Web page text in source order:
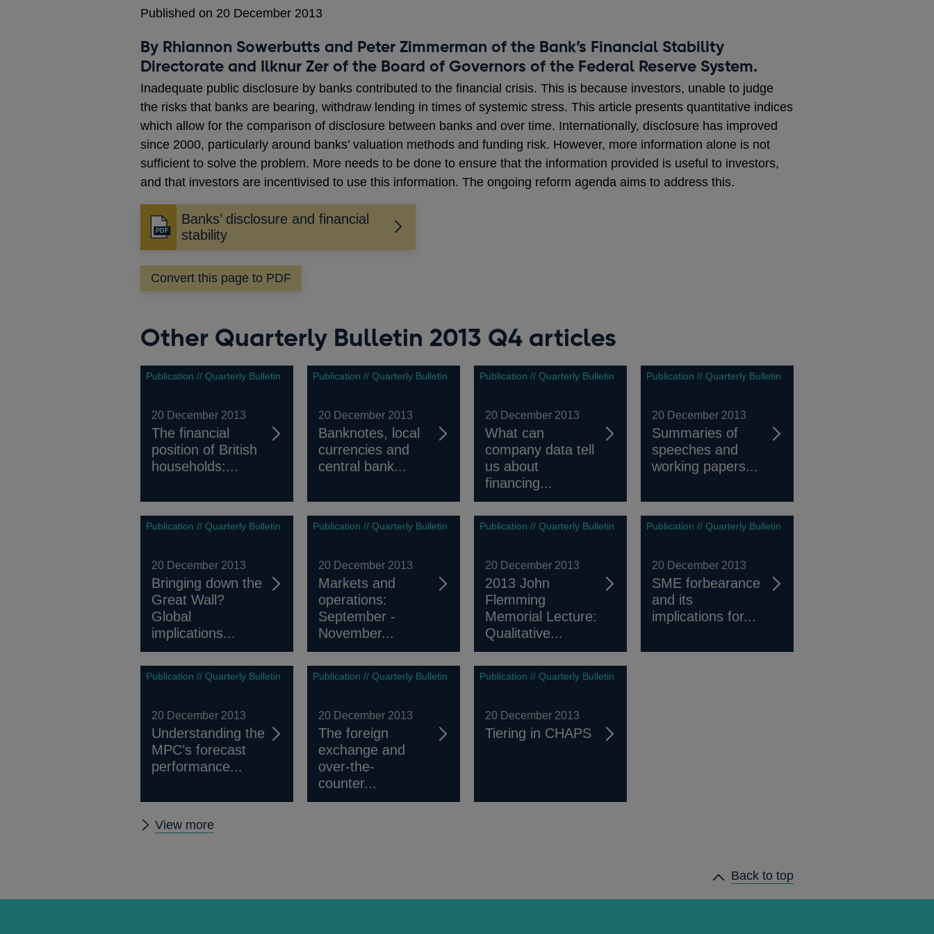
Published on 20 December 2013
By Rhiannon Sowerbutts and Peter Zimmerman of the Bank’s Financial Stability
Directorate and Ilknur Zer of the Board of Governors of the Federal Reserve System.
Inadequate public disclosure by banks contributed to the financial crisis. This is because investors, unable to judge
the risks that banks are bearing, withdraw lending in times of systemic stress. This article presents quantitative indices
which allow for the comparison of disclosure between banks and over time. Internationally, disclosure has improved
since 2000, particularly around banks’ valuation methods and funding risk. However, more information alone is not
sufficient to solve the problem. More needs to be done to ensure that the information provided is useful to investors,
and that investors are incentivised to use this information. The ongoing reform agenda aims to address this.
Banks’ disclosure and financial
stability
Opens
in
a
new
Convert this page to PDF
Other Quarterly Bulletin 2013 Q4 articles
Publication // Quarterly Bulletin
20 December 2013
The financial
position of British
households:...
Publication // Quarterly Bulletin
20 December 2013
Banknotes, local
currencies and
central bank...
Publication // Quarterly Bulletin
20 December 2013
What can
company data tell
us about
financing...
Publication // Quarterly Bulletin
20 December 2013
Summaries of
speeches and
working papers...
Publication // Quarterly Bulletin
20 December 2013
Bringing down the
Great Wall?
Global
implications...
Publication // Quarterly Bulletin
20 December 2013
Markets and
operations:
September -
November...
Publication // Quarterly Bulletin
20 December 2013
2013 John
Flemming
Memorial Lecture:
Qualitative...
Publication // Quarterly Bulletin
20 December 2013
SME forbearance
and its
implications for...
Publication // Quarterly Bulletin
20 December 2013
Understanding the
MPC’s forecast
performance...
Publication // Quarterly Bulletin
20 December 2013
The foreign
exchange and
over-the-
counter...
Publication // Quarterly Bulletin
20 December 2013
Tiering in CHAPS
View more
Q4
Back to top